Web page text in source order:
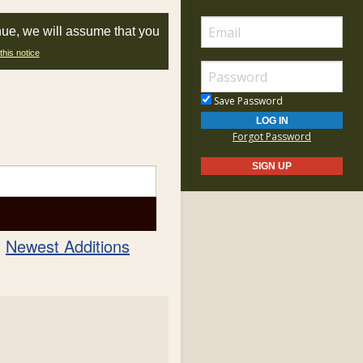
we will assume that you
notice
Newest Additions
Save Password
Forgot Password